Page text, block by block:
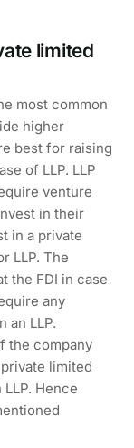
limited
most common
higher
best for raising
of LLP. LLP
venture
in their
in a private
LLP. The
the FDI in case
any
an LLP.
the company
limited
Hence